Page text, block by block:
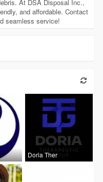
At DSA Disposal Inc.,
and affordable. Contact
seamless service!
Doria Ther